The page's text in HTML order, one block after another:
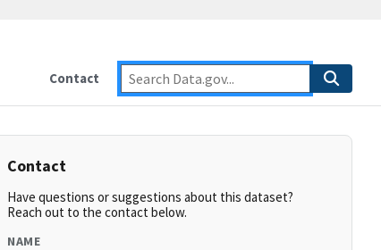
Contact
Contact
Have questions or suggestions about this dataset?
Reach out to the contact below.
NAME